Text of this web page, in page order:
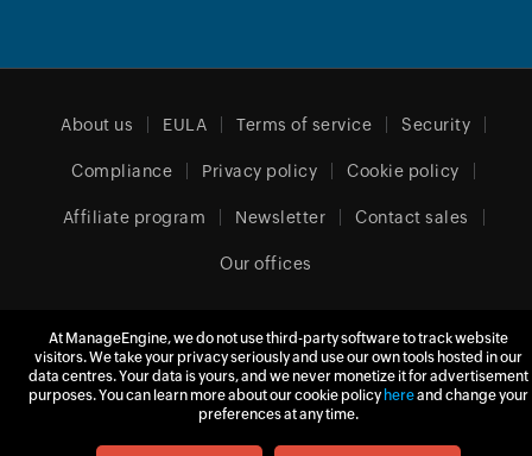
About us EULA Terms of service Security
Compliance Privacy policy Cookie policy
Affiliate program Newsletter Contact sales
Our offices
Europe (English)
At ManageEngine, we do not use third-party software to track website
visitors. We take your privacy seriously and use our own tools hosted in our
data centres. Your data is yours, and we never monetize it for advertisement
purposes. You can learn more about our cookie policy hereand change your
preferences at any time.